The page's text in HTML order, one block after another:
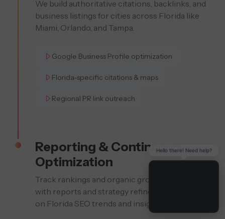
We build authoritative citations, backlinks, and
business listings for cities across Florida like
Miami, Orlando, and Tampa.
Google Business Profile optimization
Florida-specific citations & maps
Regional PR link outreach
Reporting & Continuous
Optimization
Track rankings and organic growth monthly
with reports and strategy refinements based
on Florida SEO trends and insights.
Hello there! Need help?